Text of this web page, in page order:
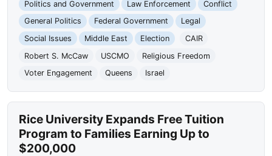
Politics and Government Law Enforcement
Conflict
General Politics
Federal Government
Legal
Social Issues
Middle East Election
CAIR
Robert S. McCaw
USCMO
Religious Freedom
Voter Engagement
Queens Israel
Rice University Expands Free Tuition
Program to Families Earning Up to
$200,000